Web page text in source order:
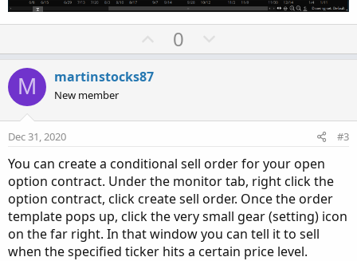
U
p
t
0
o
v
t
e
M martinstocks87
New member
Dec 31, 2020 #3
You can create a conditional sell order for your open
option contract. Under the monitor tab, right click the
option contract, click create sell order. Once the order
template pops up, click the very small gear (setting) icon
on the far right. In that window you can tell it to sell
when the specified ticker hits a certain price level.